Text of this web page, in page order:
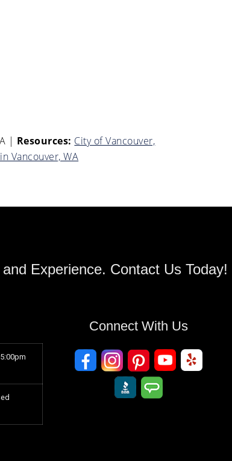
| Resources: City of Vancouver,
Vancouver, WA
Experience. Contact Us Today!
Connect With Us